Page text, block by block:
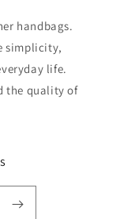
handbags.
simplicity,
life.
the quality of